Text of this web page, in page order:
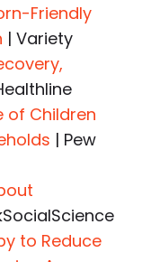
Friendly
| Variety
of Children
| Pew
to Reduce